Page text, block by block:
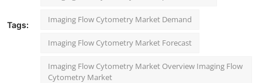
Tags:
Imaging Flow Cytometry Market Demand
Imaging Flow Cytometry Market Forecast
Imaging Flow Cytometry Market Overview Imaging Flow
Cytometry Market